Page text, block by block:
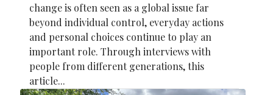
change is often seen as a global issue far
beyond individual control, everyday actions
and personal choices continue to play an
important role. Through interviews with
people from different generations, this
article...